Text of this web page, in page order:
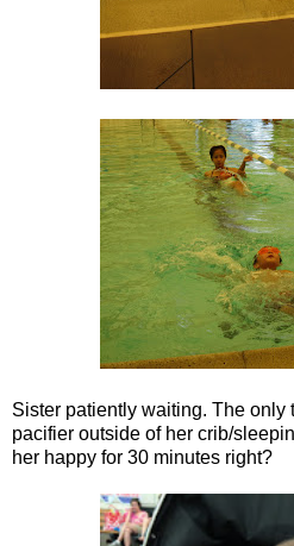
Sister patiently waiting. The only
pacifier outside of her crib/
her happy for 30 minutes right?